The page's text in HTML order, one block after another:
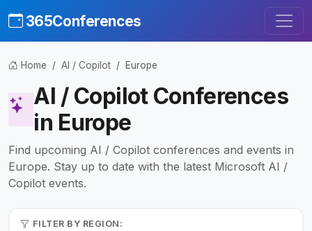
365Conferences
Home AI / Copilot Europe
AI / Copilot Conferences
in Europe
Find upcoming AI / Copilot conferences and events in
Europe. Stay up to date with the latest Microsoft AI /
Copilot events.
FILTER BY REGION: